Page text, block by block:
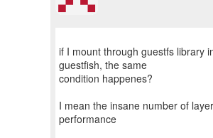
if I mount through guestfs library
guestfish, the same
condition happenes?
I mean the insane number of
performance